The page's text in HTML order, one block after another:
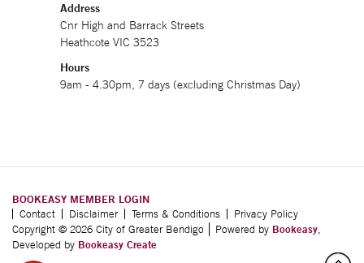
Address
Cnr High and Barrack Streets
Heathcote VIC 3523
Hours
9am - 4.30pm, 7 days (excluding Christmas Day)
BOOKEASY MEMBER LOGIN
Contact Disclaimer Terms & Conditions
Privacy Policy
Copyright © 2026 City of Greater Bendigo
Powered by Bookeasy,
Developed by Bookeasy Create